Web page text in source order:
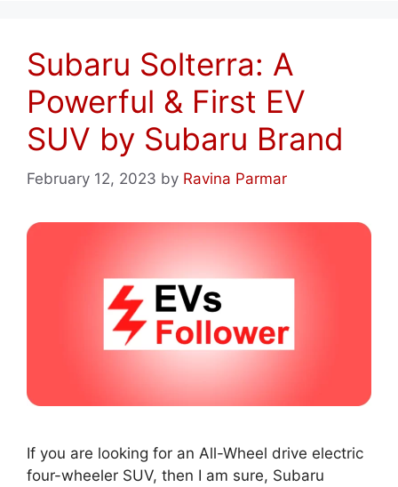
Subaru Solterra: A
Powerful & First EV
SUV by Subaru Brand
February 12, 2023 by Ravina Parmar
If you are looking for an All-Wheel drive electric
four-wheeler SUV, then I am sure, Subaru